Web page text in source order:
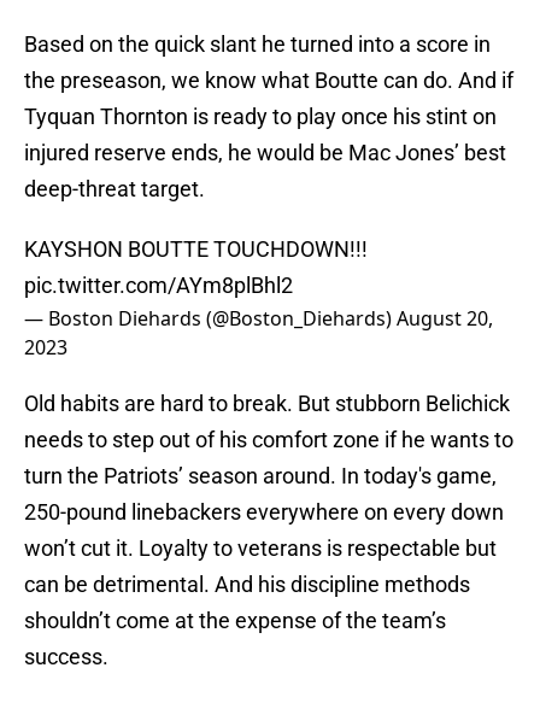
Based on the quick slant he turned into a score in
the preseason, we know what Boutte can do. And if
Tyquan Thornton is ready to play once his stint on
injured reserve ends, he would be Mac Jones’ best
deep-threat target.
KAYSHON BOUTTE TOUCHDOWN!!!
pic.twitter.com/AYm8plBhl2
— Boston Diehards (@Boston_Diehards)August 20,
2023
Old habits are hard to break. But stubborn Belichick
needs to step out of his comfort zone if he wants to
turn the Patriots’ season around. In today's game,
250-pound linebackers everywhere on every down
won’t cut it. Loyalty to veterans is respectable but
can be detrimental. And his discipline methods
shouldn’t come at the expense of the team’s
success.